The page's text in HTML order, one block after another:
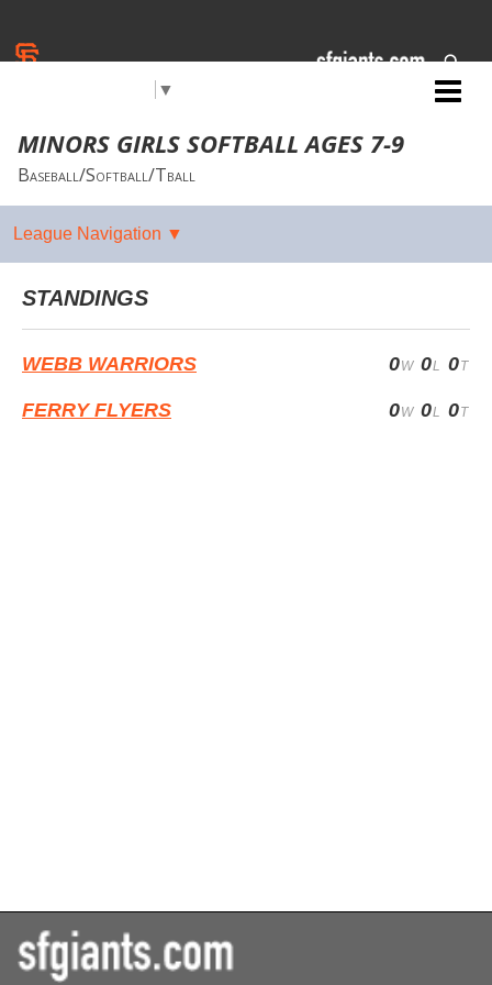
▼
MINORS GIRLS SOFTBALL AGES 7-9
Baseball/Softball/Tball
STANDINGS
0 0 0
WEBB WARRIORS
0 0 0
FERRY FLYERS